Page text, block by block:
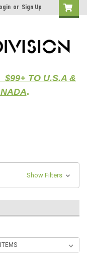
or Sign Up
$99+ TO U.S.A &
.
Show Filters